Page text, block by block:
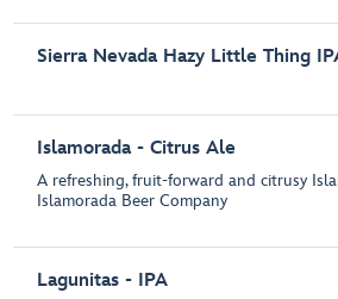
Sierra Nevada Hazy Little Thing
Islamorada - Citrus Ale
A refreshing, fruit-forward and citrusy
Islamorada Beer Company
Lagunitas - IPA